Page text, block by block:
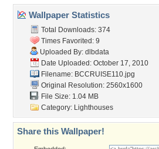
Wallpaper Statistics
Total Downloads: 374
Times Favorited: 9
Uploaded By: dlbdata
Date Uploaded: October 17, 2010
Filename: BCCRUISE110.jpg
Original Resolution: 2560x1600
File Size: 1.04 MB
Category: Lighthouses
Share this Wallpaper!